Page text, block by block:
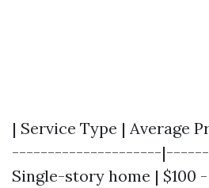
| Service Type | Average
---------------------
Single-story home | $100